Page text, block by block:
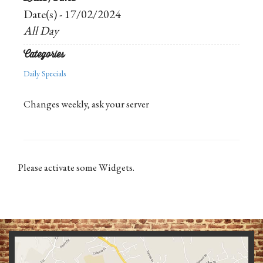
Date(s) - 17/02/2024
All Day
Categories
Daily Specials
Changes weekly, ask your server
Please activate some Widgets.